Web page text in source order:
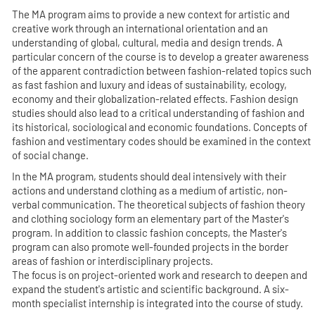
The MA program aims to provide a new context for artistic and
creative work through an international orientation and an
understanding of global, cultural, media and design trends. A
particular concern of the course is to develop a greater awareness
of the apparent contradiction between fashion-related topics such
as fast fashion and luxury and ideas of sustainability, ecology,
economy and their globalization-related effects. Fashion design
studies should also lead to a critical understanding of fashion and
its historical, sociological and economic foundations. Concepts of
fashion and vestimentary codes should be examined in the context
of social change.
In the MA program, students should deal intensively with their
actions and understand clothing as a medium of artistic, non-
verbal communication. The theoretical subjects of fashion theory
and clothing sociology form an elementary part of the Master's
program. In addition to classic fashion concepts, the Master's
program can also promote well-founded projects in the border
areas of fashion or interdisciplinary projects.
The focus is on project-oriented work and research to deepen and
expand the student's artistic and scientific background. A six-
month specialist internship is integrated into the course of study.